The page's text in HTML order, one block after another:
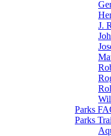
J.
Parks
Parks